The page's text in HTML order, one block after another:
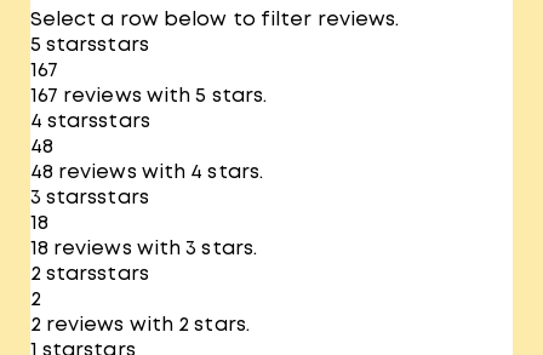
Select a row below to filter reviews.
5 starsstars
167
167 reviews with 5 stars.
4 starsstars
48
48 reviews with 4 stars.
3 starsstars
18
18 reviews with 3 stars.
2 starsstars
2
2 reviews with 2 stars.
1 starstars